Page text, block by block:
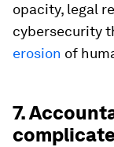
opacity, legal
cybersecurity
erosion of
7.